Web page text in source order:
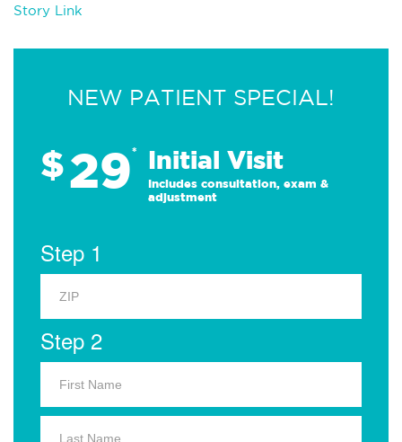
Story Link
NEW PATIENT SPECIAL!
$29* Initial Visit
Includes consultation, exam &
adjustment
Step 1
Step 2